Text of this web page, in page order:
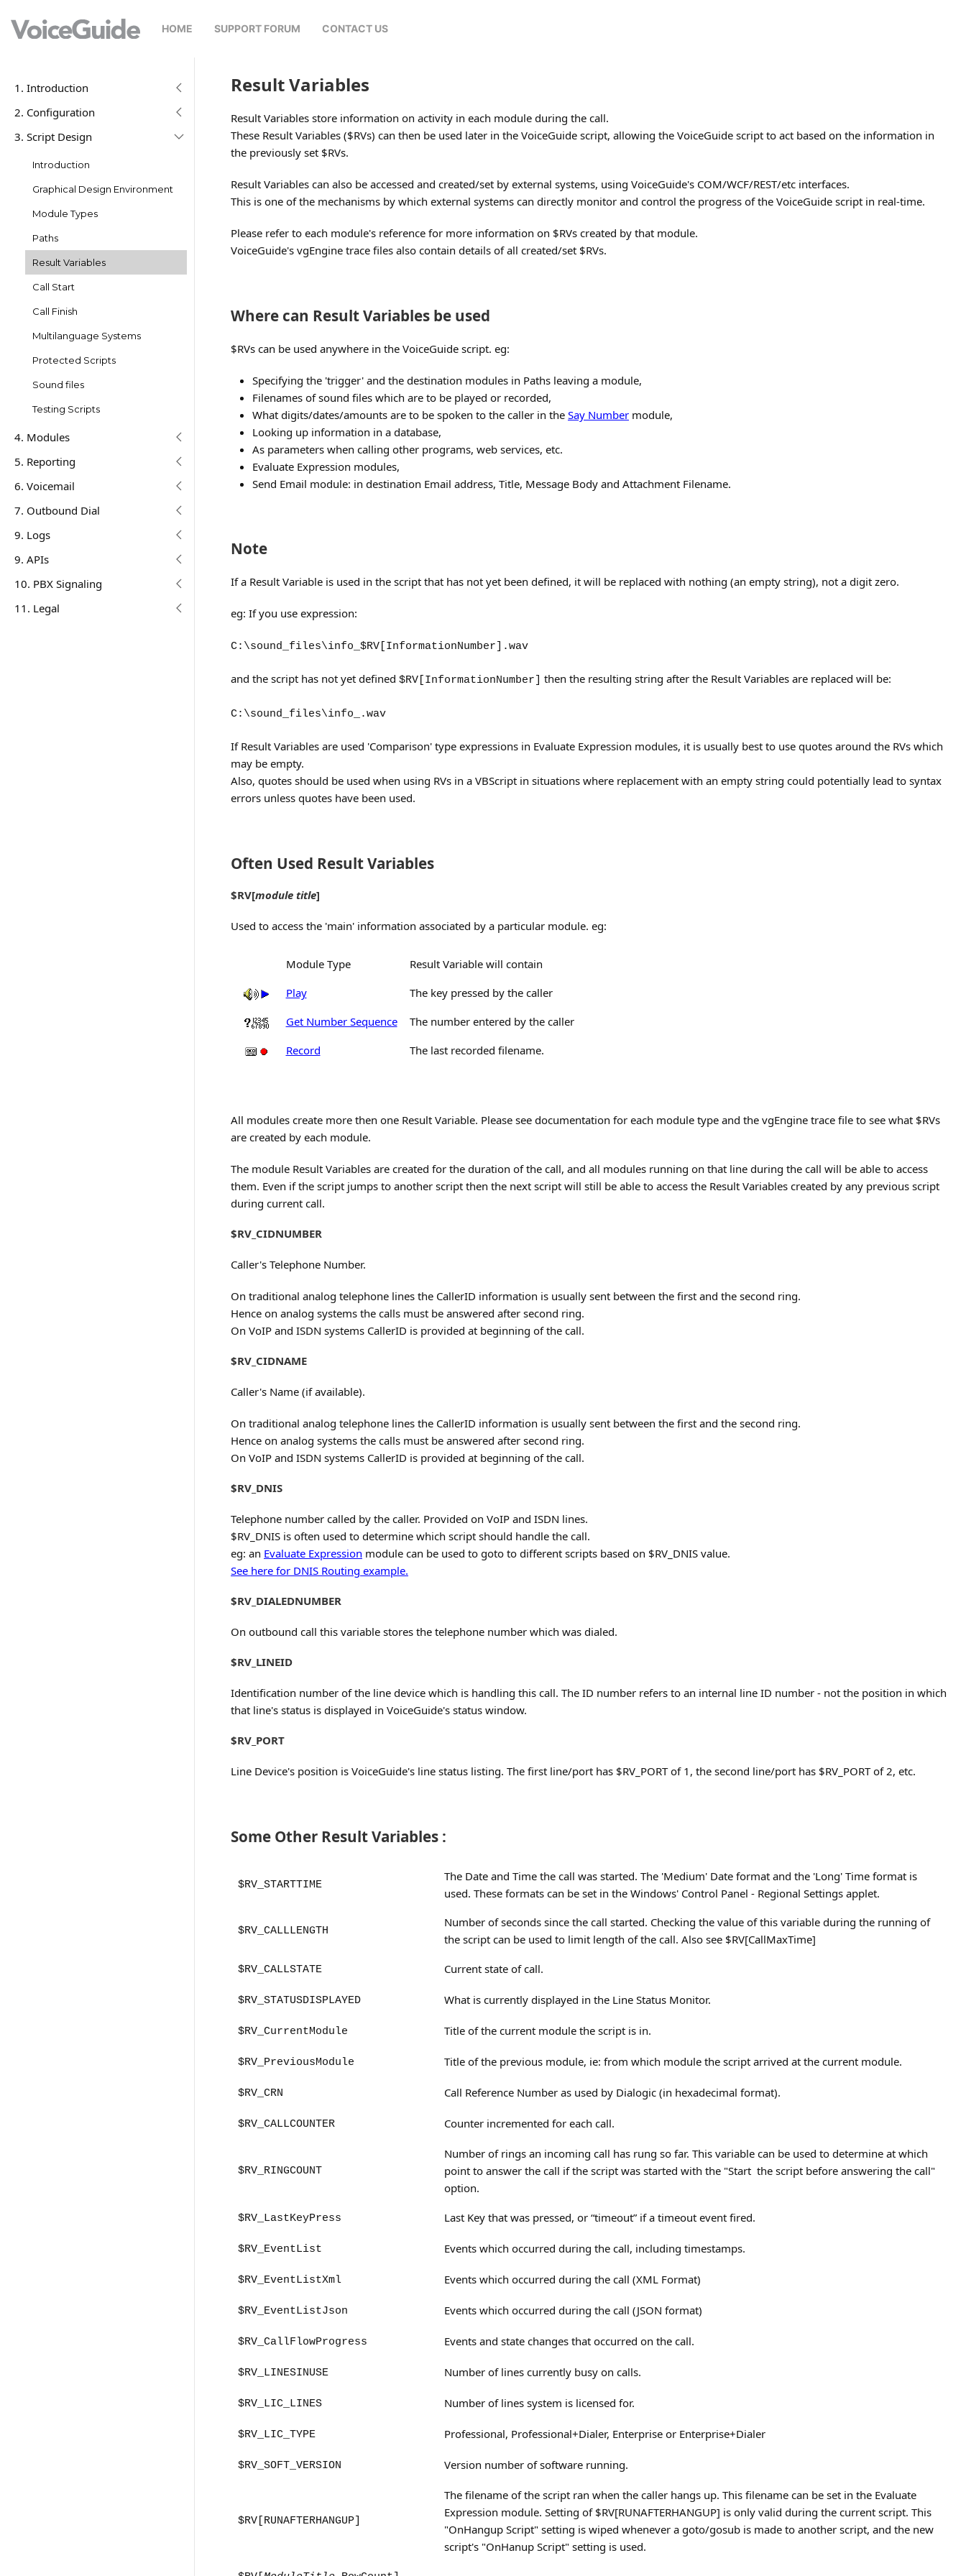
HOME SUPPORT FORUM CONTACT US
1. Introduction
2. Configuration
3. Script Design
Introduction
Graphical Design Environment
Module Types
Paths
Result Variables
Call Start
Call Finish
Multilanguage Systems
Protected Scripts
Sound files
Testing Scripts
4. Modules
5. Reporting
6. Voicemail
7. Outbound Dial
9. Logs
9. APIs
10. PBX Signaling
11. Legal
Result Variables
Result Variables store information on activity in each module during the call.
These Result Variables ($RVs) can then be used later in the VoiceGuide script, allowing the VoiceGuide script to act based on the information in
the previously set $RVs.
Result Variables can also be accessed and created/set by external systems, using VoiceGuide's COM/WCF/REST/etc interfaces.
This is one of the mechanisms by which external systems can directly monitor and control the progress of the VoiceGuide script in real-time.
Please refer to each module's reference for more information on $RVs created by that module.
VoiceGuide's vgEngine trace files also contain details of all created/set $RVs.
Where can Result Variables be used
$RVs can be used anywhere in the VoiceGuide script. eg:
Specifying the 'trigger' and the destination modules in Paths leaving a module,
Filenames of sound files which are to be played or recorded,
What digits/dates/amounts are to be spoken to the caller in the Say Number module,
Looking up information in a database,
As parameters when calling other programs, web services, etc.
Evaluate Expression modules,
Send Email module: in destination Email address, Title, Message Body and Attachment Filename.
Note
If a Result Variable is used in the script that has not yet been defined, it will be replaced with nothing (an empty string), not a digit zero.
eg: If you use expression:
C:\sound_files\info_$RV[InformationNumber].wav
and the script has not yet defined $RV[InformationNumber] then the resulting string after the Result Variables are replaced will be:
C:\sound_files\info_.wav
If Result Variables are used 'Comparison' type expressions in Evaluate Expression modules, it is usually best to use quotes around the RVs which
may be empty.
Also, quotes should be used when using RVs in a VBScript in situations where replacement with an empty string could potentially lead to syntax
errors unless quotes have been used.
Often Used Result Variables
$RV[module title]
Used to access the 'main' information associated by a particular module. eg:
Module Type
Result Variable will contain
Play
The key pressed by the caller
Get Number Sequence
The number entered by the caller
Record
The last recorded filename.
All modules create more then one Result Variable. Please see documentation for each module type and the vgEngine trace file to see what $RVs
are created by each module.
The module Result Variables are created for the duration of the call, and all modules running on that line during the call will be able to access
them. Even if the script jumps to another script then the next script will still be able to access the Result Variables created by any previous script
during current call.
$RV_CIDNUMBER
Caller's Telephone Number.
On traditional analog telephone lines the CallerID information is usually sent between the first and the second ring.
Hence on analog systems the calls must be answered after second ring.
On VoIP and ISDN systems CallerID is provided at beginning of the call.
$RV_CIDNAME
Caller's Name (if available).
On traditional analog telephone lines the CallerID information is usually sent between the first and the second ring.
Hence on analog systems the calls must be answered after second ring.
On VoIP and ISDN systems CallerID is provided at beginning of the call.
$RV_DNIS
Telephone number called by the caller. Provided on VoIP and ISDN lines.
$RV_DNIS is often used to determine which script should handle the call.
eg: an Evaluate Expression module can be used to goto to different scripts based on $RV_DNIS value.
See here for DNIS Routing example.
$RV_DIALEDNUMBER
On outbound call this variable stores the telephone number which was dialed.
$RV_LINEID
Identification number of the line device which is handling this call. The ID number refers to an internal line ID number - not the position in which
that line's status is displayed in VoiceGuide's status window.
$RV_PORT
Line Device's position is VoiceGuide's line status listing. The first line/port has $RV_PORT of 1, the second line/port has $RV_PORT of 2, etc.
Some Other Result Variables :
$RV_STARTTIME
The Date and Time the call was started. The 'Medium' Date format and the 'Long' Time format is
used. These formats can be set in the Windows' Control Panel - Regional Settings applet.
$RV_CALLLENGTH
Number of seconds since the call started. Checking the value of this variable during the running of
the script can be used to limit length of the call. Also see $RV[CallMaxTime]
$RV_CALLSTATE Current state of call.
$RV_STATUSDISPLAYED What is currently displayed in the Line Status Monitor.
$RV_CurrentModule Title of the current module the script is in.
$RV_PreviousModule Title of the previous module, ie: from which module the script arrived at the current module.
$RV_CRN Call Reference Number as used by Dialogic (in hexadecimal format).
$RV_CALLCOUNTER Counter incremented for each call.
$RV_RINGCOUNT
Number of rings an incoming call has rung so far. This variable can be used to determine at which
point to answer the call if the script was started with the "Start the script before answering the call"
option.
$RV_LastKeyPress Last Key that was pressed, or “timeout” if a timeout event fired.
$RV_EventList Events which occurred during the call, including timestamps.
$RV_EventListXml Events which occurred during the call (XML Format)
$RV_EventListJson Events which occurred during the call (JSON format)
$RV_CallFlowProgress Events and state changes that occurred on the call.
$RV_LINESINUSE Number of lines currently busy on calls.
$RV_LIC_LINES Number of lines system is licensed for.
$RV_LIC_TYPE Professional, Professional+Dialer, Enterprise or Enterprise+Dialer
$RV_SOFT_VERSION Version number of software running.
$RV[RUNAFTERHANGUP]
The filename of the script ran when the caller hangs up. This filename can be set in the Evaluate
Expression module. Setting of $RV[RUNAFTERHANGUP] is only valid during the current script. This
"OnHangup Script" setting is wiped whenever a goto/gosub is made to another script, and the new
script's "OnHanup Script" setting is used.